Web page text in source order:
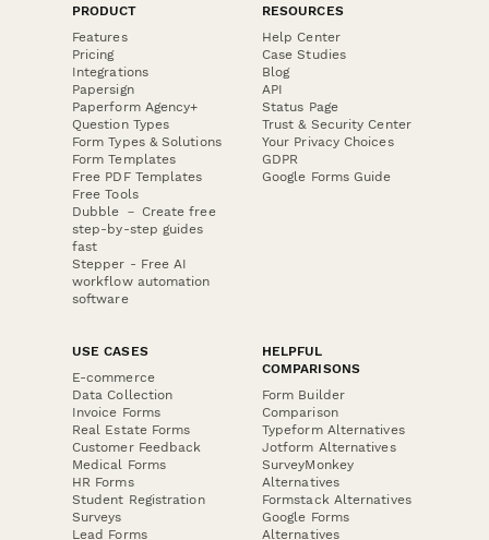
PRODUCT
Features
Pricing
Integrations
Papersign
Paperform Agency+
Question Types
Form Types & Solutions
Form Templates
Free PDF Templates
Free Tools
Dubble － Create free
step-by-step guides
fast
Stepper - Free AI
workflow automation
software
RESOURCES
Help Center
Case Studies
Blog
API
Status Page
Trust & Security Center
Your Privacy Choices
GDPR
Google Forms Guide
USE CASES
E-commerce
Data Collection
Invoice Forms
Real Estate Forms
Customer Feedback
Medical Forms
HR Forms
Student Registration
Surveys
Lead Forms
HELPFUL
COMPARISONS
Form Builder
Comparison
Typeform Alternatives
Jotform Alternatives
SurveyMonkey
Alternatives
Formstack Alternatives
Google Forms
Alternatives